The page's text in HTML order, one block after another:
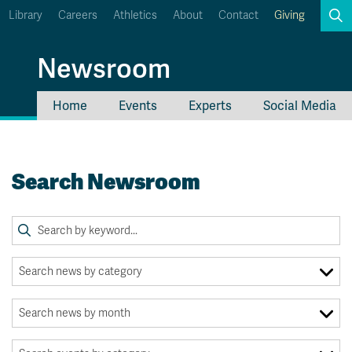
Career Connections
OneTRU
Library Careers Athletics About Contact Giving
Newsroom
Home Events Experts Social Media
Search Newsroom